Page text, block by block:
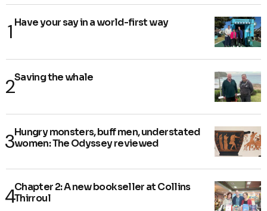
Have your say in a world-first way
Saving the whale
Hungry monsters, buff men, understated
women: The Odyssey reviewed
Chapter 2: A new bookseller at Collins
Thirroul